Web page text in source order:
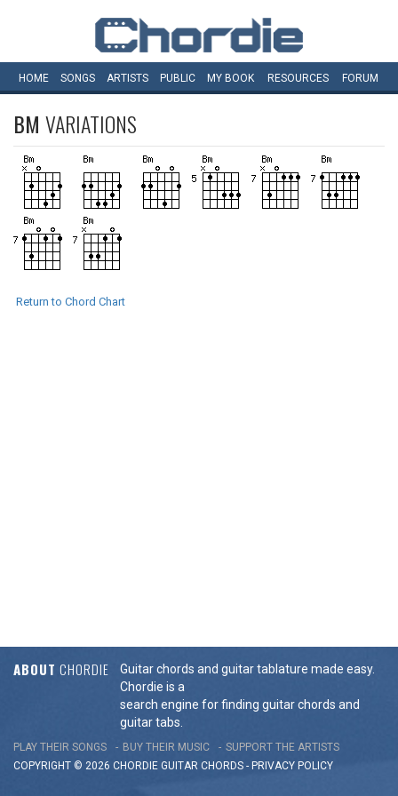
HOME SONGS ARTISTS PUBLIC MY BOOK RESOURCES FORUM
BM VARIATIONS
Return to Chord Chart
ABOUT CHORDIE
Guitar chords and guitar tablature made easy.
Chordie is a
search engine for finding guitar chords and
guitar tabs.
PLAY THEIR SONGS BUY THEIR MUSIC
SUPPORT THE ARTISTS
COPYRIGHT © 2026 CHORDIE GUITAR CHORDS - PRIVACY POLICY